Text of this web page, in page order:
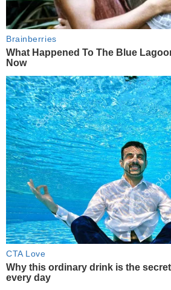
Brainberries
What Happened To The Blue
Now
CTA Love
Why this ordinary drink is the
every day